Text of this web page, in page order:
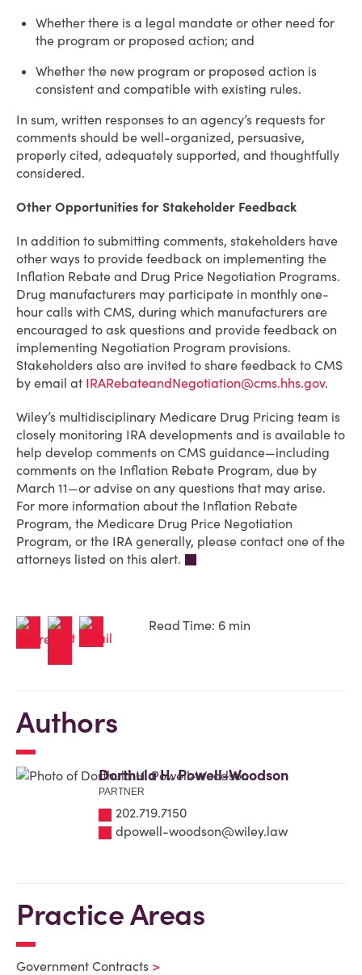
Whether there is a legal mandate or other need for
the program or proposed action; and
Whether the new program or proposed action is
consistent and compatible with existing rules.
In sum, written responses to an agency’s requests for
comments should be well-organized, persuasive,
properly cited, adequately supported, and thoughtfully
considered.
Other Opportunities for Stakeholder Feedback
In addition to submitting comments, stakeholders have
other ways to provide feedback on implementing the
Inflation Rebate and Drug Price Negotiation Programs.
Drug manufacturers may participate in monthly one-
hour calls with CMS, during which manufacturers are
encouraged to ask questions and provide feedback on
implementing Negotiation Program provisions.
Stakeholders also are invited to share feedback to CMS
by email at IRARebateandNegotiation@cms.hhs.gov.
Wiley’s multidisciplinary Medicare Drug Pricing team is
closely monitoring IRA developments and is available to
help develop comments on CMS guidance—including
comments on the Inflation Rebate Program, due by
March 11—or advise on any questions that may arise.
For more information about the Inflation Rebate
Program, the Medicare Drug Price Negotiation
Program, or the IRA generally, please contact one of the
attorneys listed on this alert.
Read Time: 6 min
Authors
Dorthula H. Powell-Woodson
PARTNER
202.719.7150
dpowell-woodson@wiley.law
Practice Areas
Government Contracts